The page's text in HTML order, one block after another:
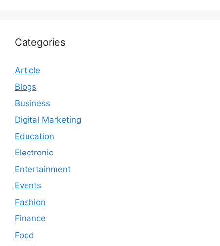
Categories
Article
Blogs
Business
Digital Marketing
Education
Electronic
Entertainment
Events
Fashion
Finance
Food